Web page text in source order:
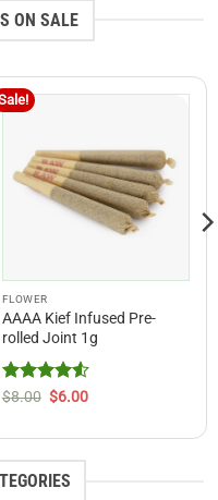
ON SALE
FLOWER
AAAA Kief Infused Pre-
rolled Joint 1g
Rated4.54
$8.00 Original
$8.00.
$6.00Current
$6.00.